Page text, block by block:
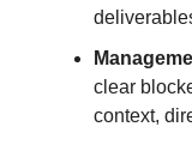
clear
context,